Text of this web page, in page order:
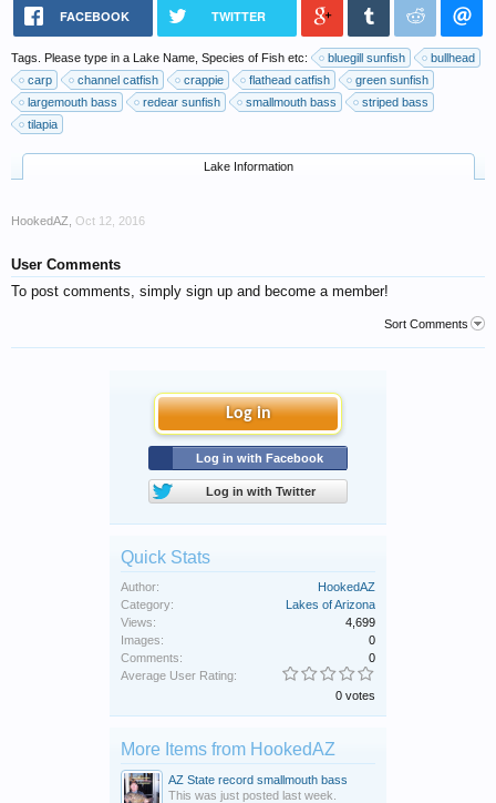
FACEBOOK TWITTER
Tags. Please type in a Lake Name, Species of Fish etc: bluegill sunfish
bullhead
carp
channel catfish crappie flathead catfish
green sunfish
largemouth bass
redear sunfish smallmouth bass
striped bass
tilapia
Lake Information
HookedAZ Oct 12, 2016
User Comments
To post comments, simply sign up and become a member!
Sort Comments
Log in
Log in with Facebook
Log in with Twitter
Quick Stats
Author:
HookedAZ
Category:
Lakes of Arizona
Views:
4,699
Images:
0
Comments:
0
Average User Rating:
0 votes
More Items from HookedAZ
AZ State record smallmouth bass
This was just posted last week.